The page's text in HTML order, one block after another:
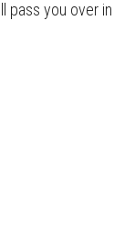
pass you over in